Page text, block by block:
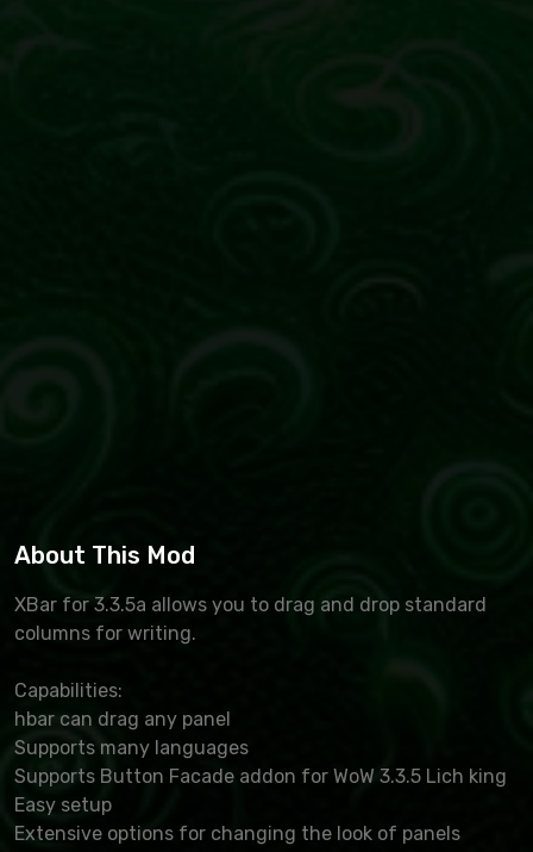
About This Mod
XBar for 3.3.5a allows you to drag and drop standard
columns for writing.
Capabilities:
hbar can drag any panel
Supports many languages
Supports Button Facade addon for WoW 3.3.5 Lich king
Easy setup
Extensive options for changing the look of panels